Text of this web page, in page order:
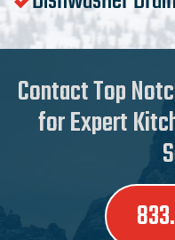
Contact Top
for Expert